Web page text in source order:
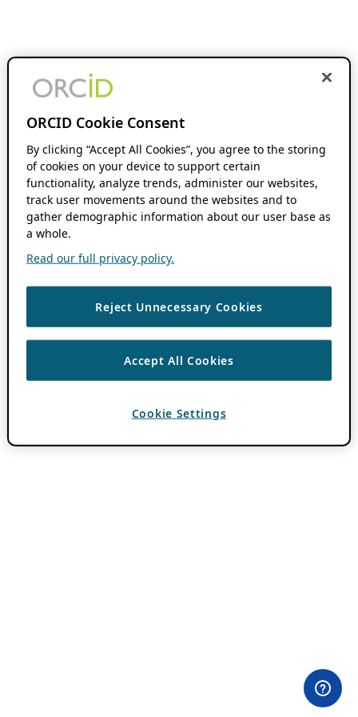
ORCID Cookie Consent
By clicking “Accept All Cookies”, you agree to the storing
of cookies on your device to support certain
functionality, analyze trends, administer our websites,
track user movements around the websites and to
gather demographic information about our user base as
a whole.
Read our full privacy policy.
Reject Unnecessary Cookies
Accept All Cookies
Cookie Settings